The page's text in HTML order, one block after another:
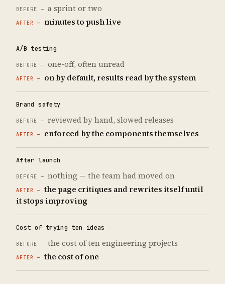
a sprint or two
minutes to push live
A/B testing
one-off, often unread
on by default, results read by the system
Brand safety
reviewed by hand, slowed releases
enforced by the components themselves
After launch
nothing — the team had moved on
the page critiques and rewrites itself until
it stops improving
Cost of trying ten ideas
the cost of ten engineering projects
the cost of one